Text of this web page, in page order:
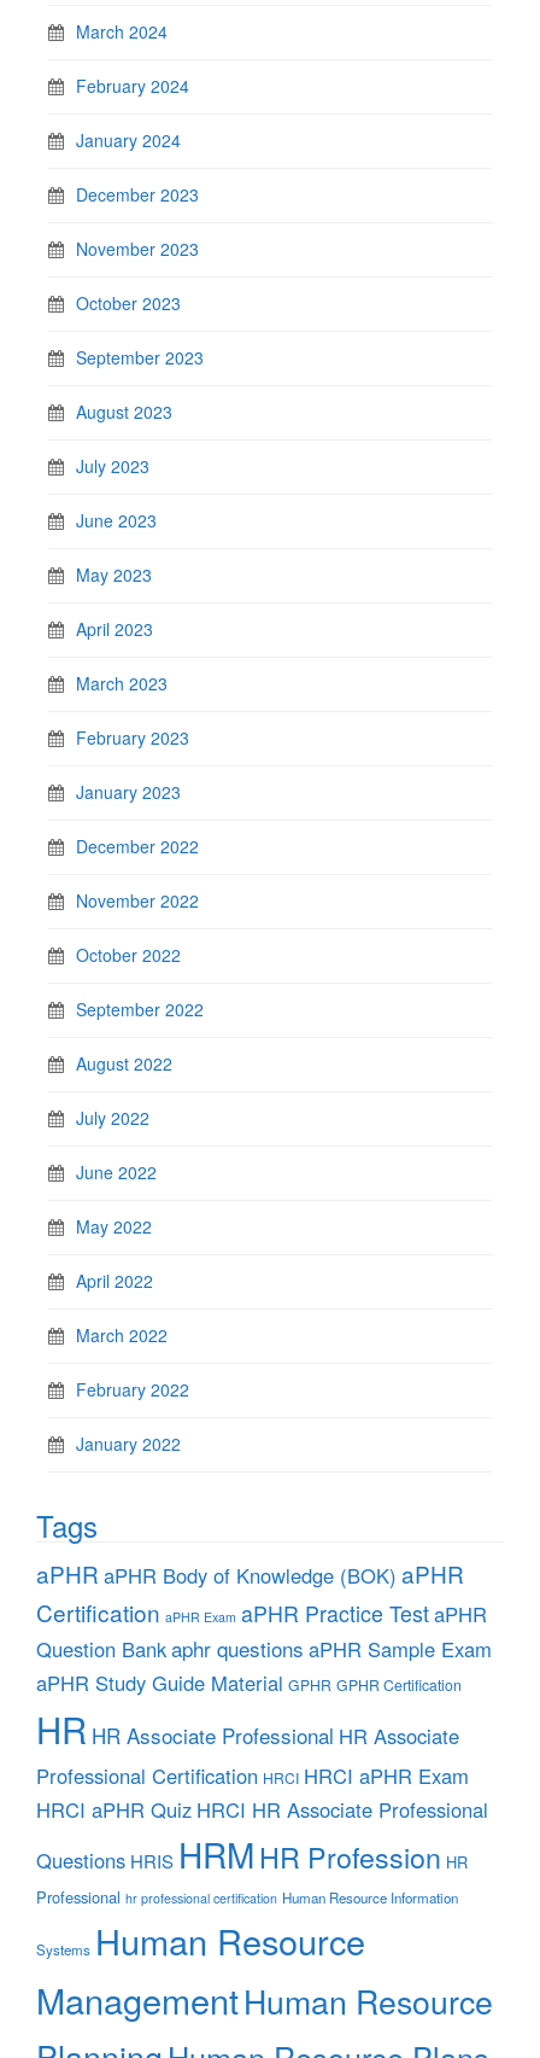
March 2024
February 2024
January 2024
December 2023
November 2023
October 2023
September 2023
August 2023
July 2023
June 2023
May 2023
April 2023
March 2023
February 2023
January 2023
December 2022
November 2022
October 2022
September 2022
August 2022
July 2022
June 2022
May 2022
April 2022
March 2022
February 2022
January 2022
Tags
aPHR aPHR Body of Knowledge (BOK) aPHR
Certification aPHR Exam aPHR Practice TestaPHR
Question Bankaphr questions aPHR Sample Exam
aPHR Study Guide Material GPHR GPHR Certification
HR HR Associate Professional HR Associate
Professional Certification HRCI HRCI aPHR Exam
HRCI aPHR Quiz HRCI HR Associate Professional
Questions HRIS HRM HR Profession HR
Professional hr professional certification Human Resource Information
Systems Human Resource
ManagementHuman Resource